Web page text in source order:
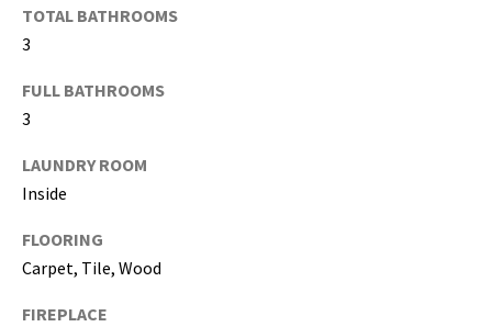
TOTAL BATHROOMS
3
FULL BATHROOMS
3
LAUNDRY ROOM
Inside
FLOORING
Carpet, Tile, Wood
FIREPLACE